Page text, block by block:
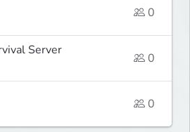
0
Server
0
0